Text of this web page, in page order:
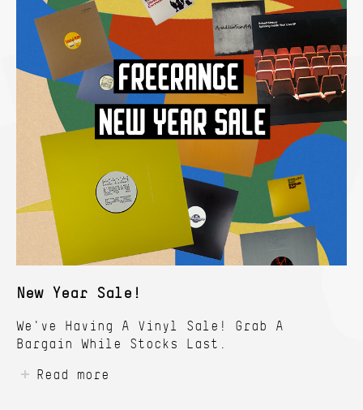
New Year Sale!
We've Having A Vinyl Sale! Grab A
Bargain While Stocks Last.
Read more